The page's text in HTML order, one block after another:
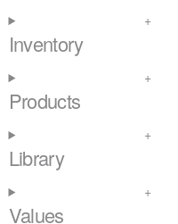
Inventory
Products
Library
Values